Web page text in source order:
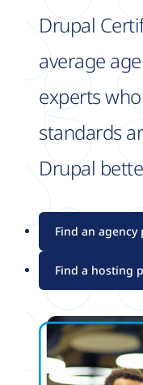
Drupal
average
experts
standards
Drupal
Find an agency
Find a hosting
Image